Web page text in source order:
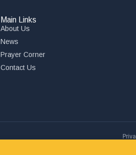
Main Links
About Us
News
Prayer Corner
Contact Us